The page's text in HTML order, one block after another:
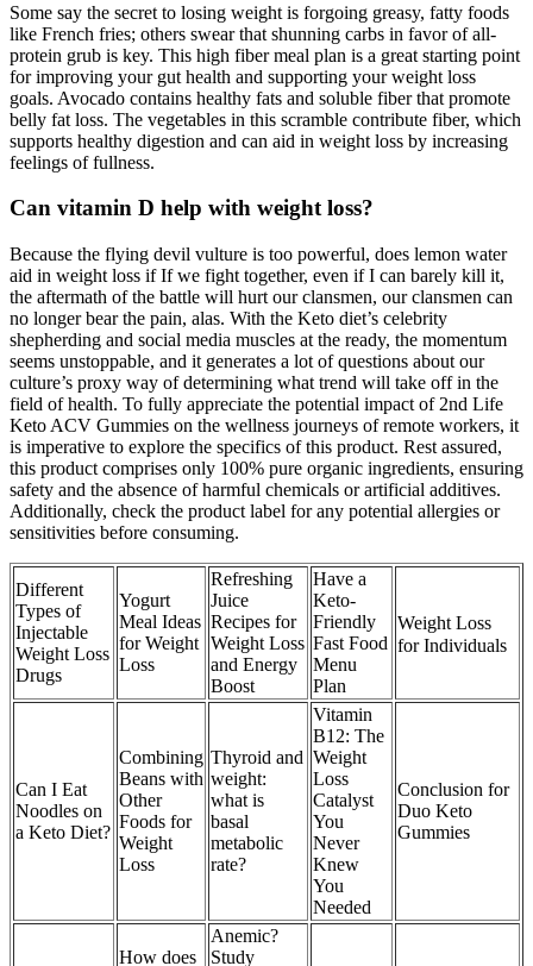
Some say the secret to losing weight is forgoing greasy, fatty foods
like French fries; others swear that shunning carbs in favor of all-
protein grub is key. This high fiber meal plan is a great starting point
for improving your gut health and supporting your weight loss
goals. Avocado contains healthy fats and soluble fiber that promote
belly fat loss. The vegetables in this scramble contribute fiber, which
supports healthy digestion and can aid in weight loss by increasing
feelings of fullness.
Can vitamin D help with weight loss?
Because the flying devil vulture is too powerful, does lemon water
aid in weight loss if If we fight together, even if I can barely kill it,
the aftermath of the battle will hurt our clansmen, our clansmen can
no longer bear the pain, alas. With the Keto diet’s celebrity
shepherding and social media muscles at the ready, the momentum
seems unstoppable, and it generates a lot of questions about our
culture’s proxy way of determining what trend will take off in the
field of health. To fully appreciate the potential impact of 2nd Life
Keto ACV Gummies on the wellness journeys of remote workers, it
is imperative to explore the specifics of this product. Rest assured,
this product comprises only 100% pure organic ingredients, ensuring
safety and the absence of harmful chemicals or artificial additives.
Additionally, check the product label for any potential allergies or
sensitivities before consuming.
Different
Types of
Injectable
Weight Loss
Drugs
Yogurt
Meal Ideas
for Weight
Loss
Refreshing
Juice
Recipes for
Weight Loss
and Energy
Boost
Have a
Keto-
Friendly
Fast Food
Menu
Plan
Weight Loss
for Individuals
Can I Eat
Noodles on
a Keto Diet?
Combining
Beans with
Other
Foods for
Weight
Loss
Thyroid and
weight:
what is
basal
metabolic
rate?
Vitamin
B12: The
Weight
Loss
Catalyst
You
Never
Knew
You
Needed
Conclusion for
Duo Keto
Gummies
How does
Anemic?
Study